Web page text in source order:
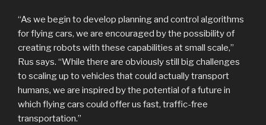
“As we begin to develop planning and control algorithms
for flying cars, we are encouraged by the possibility of
creating robots with these capabilities at small scale,”
Rus says. “While there are obviously still big challenges
to scaling up to vehicles that could actually transport
humans, we are inspired by the potential of a future in
which flying cars could offer us fast, traffic-free
transportation.”